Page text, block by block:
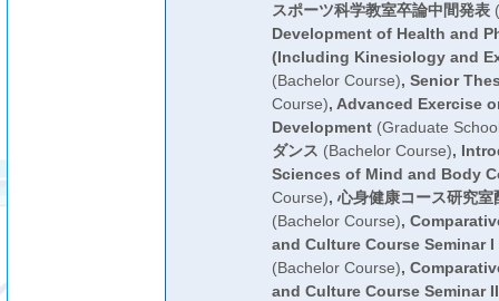
スポーツ科学教室卒論中間発表
Development of Health and
(Including Kinesiology and
(Bachelor Course), Senior
Course), Advanced Exercise
Development(Graduate
ダンス (Bachelor Course),
Sciences of Mind and Body
Course), 心身健康コース研究室
(Bachelor Course),
and Culture Course Seminar
(Bachelor Course),
and Culture Course Seminar II